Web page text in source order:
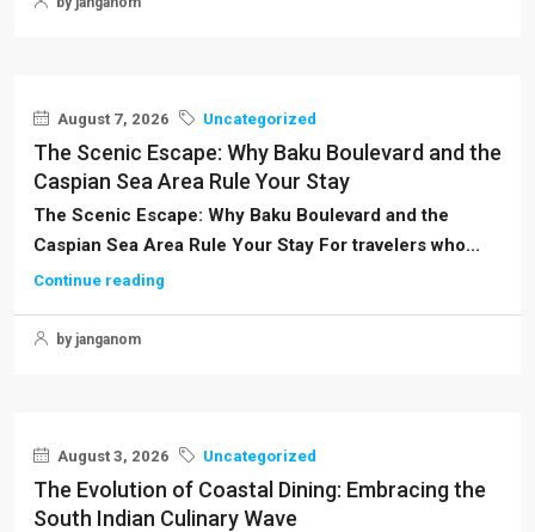
August 7, 2026 Uncategorized
The Scenic Escape: Why Baku Boulevard and the
Caspian Sea Area Rule Your Stay
The Scenic Escape: Why Baku Boulevard and the
Caspian Sea Area Rule Your Stay For travelers who...
Continue reading
by janganom
August 3, 2026 Uncategorized
The Evolution of Coastal Dining: Embracing the
South Indian Culinary Wave